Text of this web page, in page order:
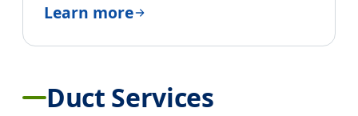
Learn more
Duct Services